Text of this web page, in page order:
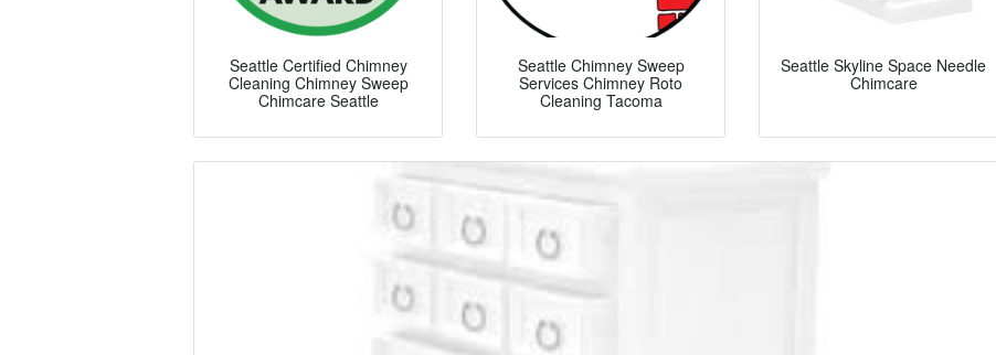
Seattle Certified Chimney
Cleaning Chimney Sweep
Chimcare Seattle
Seattle Chimney Sweep
Services Chimney Roto
Cleaning Tacoma
Seattle Skyline Space Needle
Chimcare